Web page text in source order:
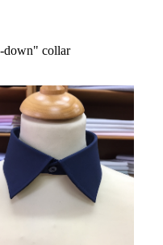
collar